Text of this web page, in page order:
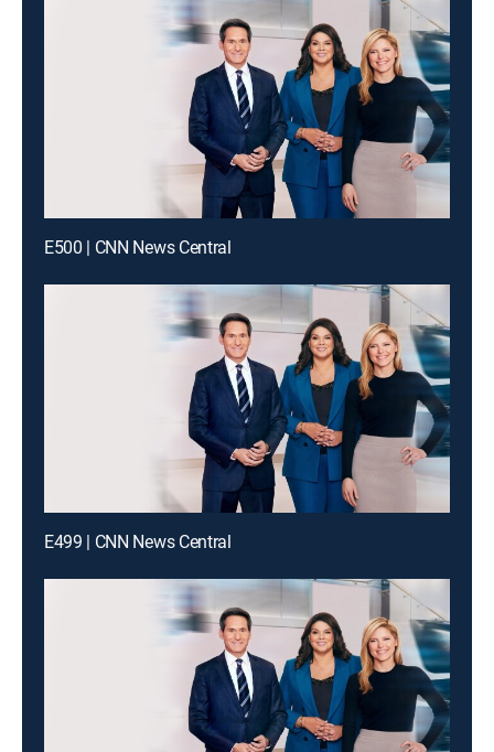
E500 | CNN News Central
E499 | CNN News Central